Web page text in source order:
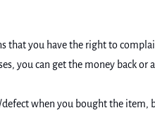
that you have the right to
you can get the money back
when you bought the item,